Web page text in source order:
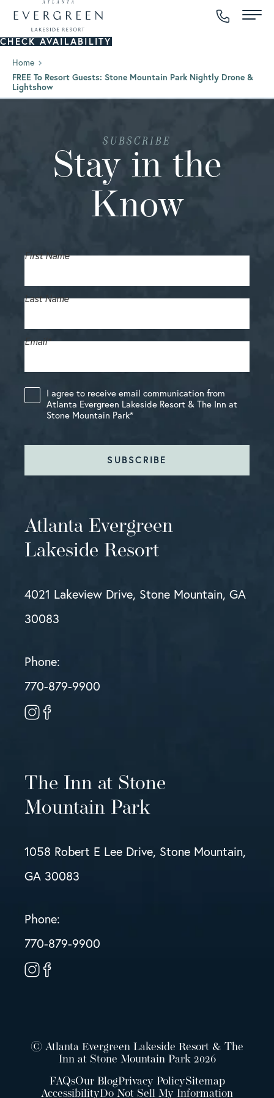
CHECK AVAILABILITY
Home
FREE To Resort Guests: Stone Mountain Park Nightly Drone &
Lightshow
SUBSCRIBE
Stay in the
Know
First Name
Last Name
Email*
I agree to receive email communication from
Atlanta Evergreen Lakeside Resort & The Inn at
Stone Mountain Park*
SUBSCRIBE
Atlanta Evergreen
Lakeside Resort
4021 Lakeview Drive, Stone Mountain, GA
30083
Phone:
770-879-9900
The Inn at Stone
Mountain Park
1058 Robert E Lee Drive, Stone Mountain,
GA 30083
Phone:
770-879-9900
© Atlanta Evergreen Lakeside Resort & The
Inn at Stone Mountain Park 2026
FAQsOur BlogPrivacy PolicySitemap
AccessibilityDo Not Sell My Information